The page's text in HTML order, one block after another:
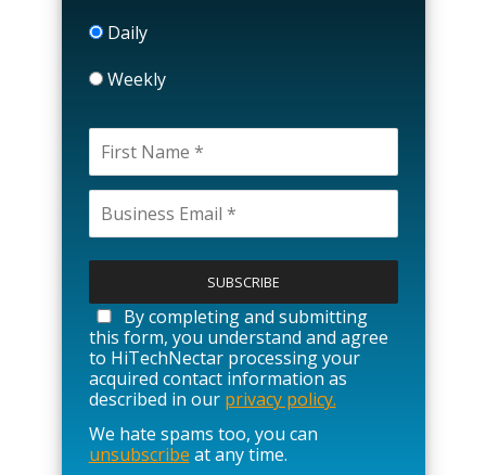
Daily
Weekly
l
a
s
e
l
e
a
v
e
By completing and submitting
this form, you understand and agree
to HiTechNectar processing your
acquired contact information as
described in our privacy policy.
We hate spams too, you can
unsubscribe at any time.